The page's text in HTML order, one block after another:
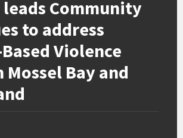
leads Community
to address
Violence
Mossel Bay and